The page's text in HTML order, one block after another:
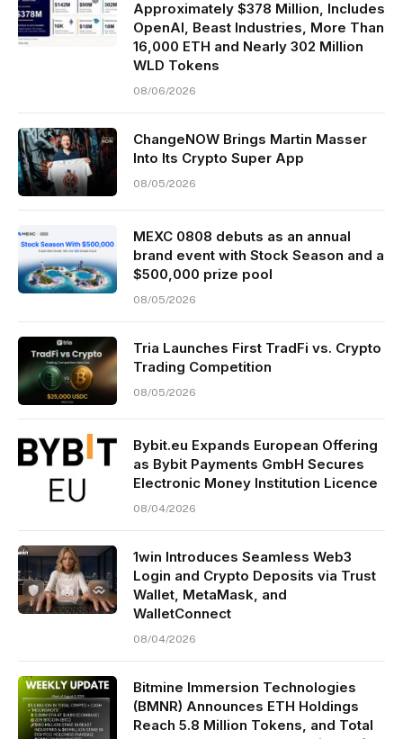
Approximately $378 Million, Includes
OpenAI, Beast Industries, More Than
16,000 ETH and Nearly 302 Million
WLD Tokens
08/06/2026
ChangeNOW Brings Martin Masser
Into Its Crypto Super App
08/05/2026
MEXC 0808 debuts as an annual
brand event with Stock Season and a
$500,000 prize pool
08/05/2026
Tria Launches First TradFi vs. Crypto
Trading Competition
08/05/2026
Bybit.eu Expands European Offering
as Bybit Payments GmbH Secures
Electronic Money Institution Licence
08/04/2026
1win Introduces Seamless Web3
Login and Crypto Deposits via Trust
Wallet, MetaMask, and
WalletConnect
08/04/2026
Bitmine Immersion Technologies
(BMNR) Announces ETH Holdings
Reach 5.8 Million Tokens, and Total